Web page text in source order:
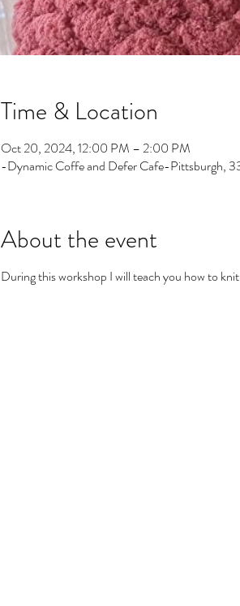
Time & Location
Oct 20, 2024, 12:00 PM – 2:00 PM
-Dynamic Coffe and Defer Cafe-Pittsburgh,
About the event
During this workshop I will teach you how to